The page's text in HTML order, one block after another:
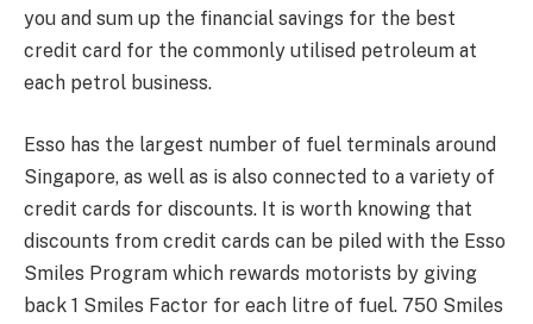
you and sum up the financial savings for the best
credit card for the commonly utilised petroleum at
each petrol business.
Esso has the largest number of fuel terminals around
Singapore, as well as is also connected to a variety of
credit cards for discounts. It is worth knowing that
discounts from credit cards can be piled with the Esso
Smiles Program which rewards motorists by giving
back 1 Smiles Factor for each litre of fuel. 750 Smiles